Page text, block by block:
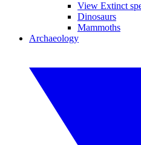
View Extinct
Dinosaurs
Mammoths
Archaeology